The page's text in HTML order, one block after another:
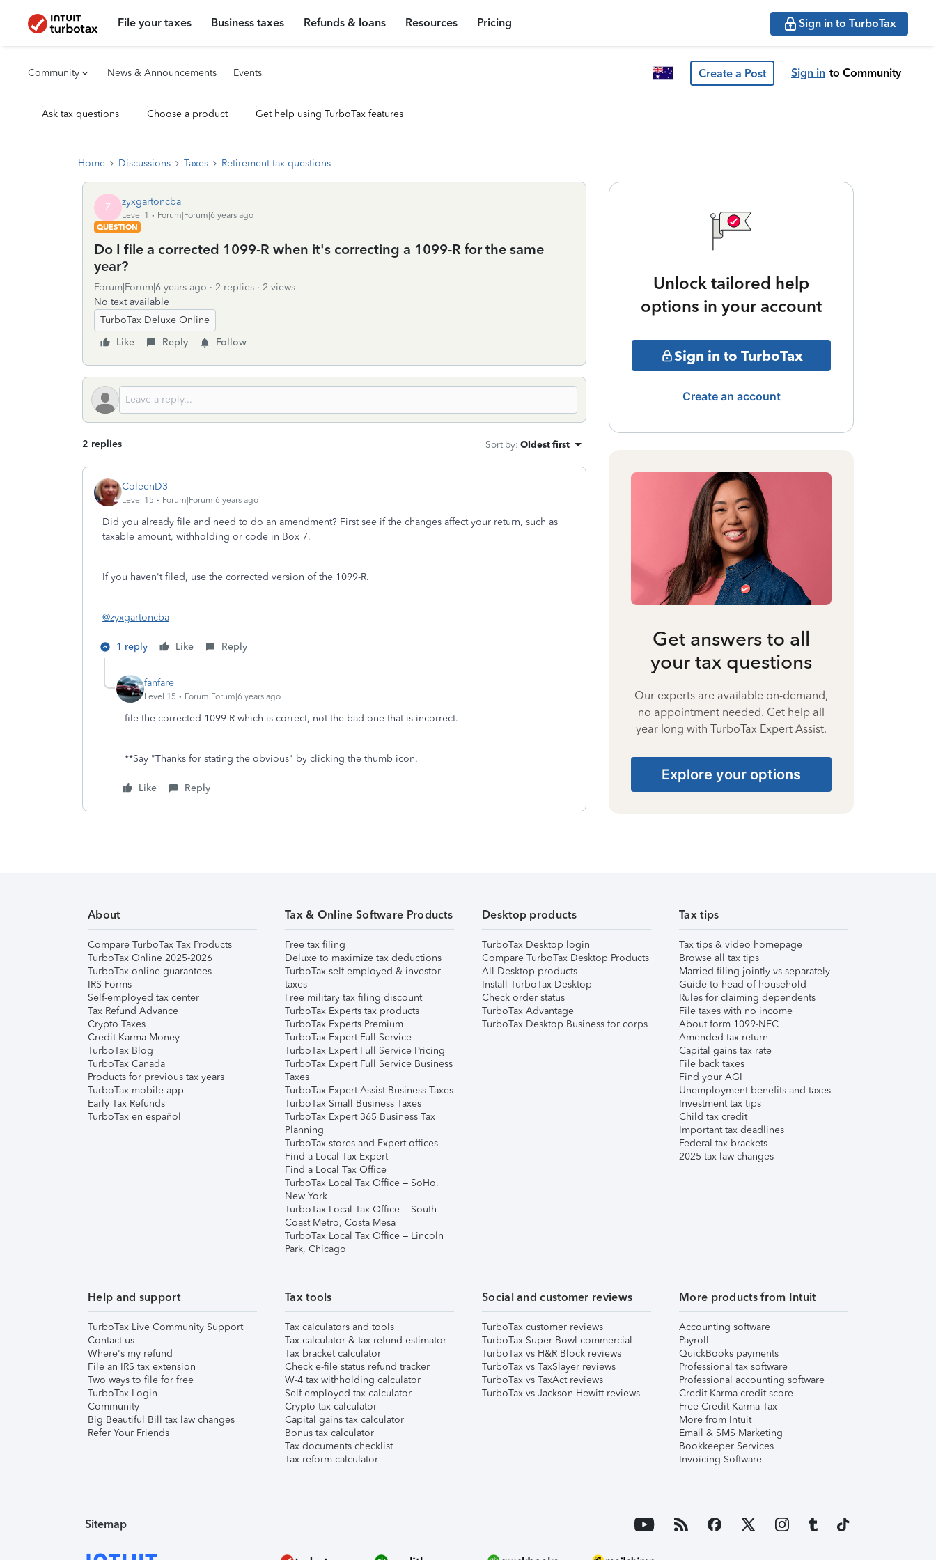
File your taxes Business taxes Refunds & loans Resources Pricing Sign in to TurboTax
Community News & Announcements Events Create a Post Sign in to Community
Ask tax questions Choose a product Get help using TurboTax features
Home Discussions Taxes Retirement tax questions
Z zyxgartoncba
Level 1
Forum|Forum|6 years ago
QUESTION
Do I file a corrected 1099-R when it's correcting a 1099-R for the same
year?
Forum|Forum|6 years ago 2 replies
2 views
No text available
TurboTax Deluxe Online
Like
Reply Follow
2 replies Sort by: Oldest first
ColeenD3
Level 15 Forum|Forum|6 years ago
Did you already file and need to do an amendment? First see if the changes affect your return, such as
taxable amount, withholding or code in Box 7.
If you haven't filed, use the corrected version of the 1099-R.
@zyxgartoncba
1 reply Like Reply
fanfare
Level 15 Forum|Forum|6 years ago
file the corrected 1099-R which is correct, not the bad one that is incorrect.
**Say "Thanks for stating the obvious" by clicking the thumb icon.
Like Reply
Unlock tailored help
options in your account
Sign in to TurboTax
Create an account
Get answers to all
your tax questions
Our experts are available on-demand,
no appointment needed. Get help all
year long with TurboTax Expert Assist.
Explore your options
About
Compare TurboTax Tax Products
TurboTax Online 2025-2026
TurboTax online guarantees
IRS Forms
Self-employed tax center
Tax Refund Advance
Crypto Taxes
Credit Karma Money
TurboTax Blog
TurboTax Canada
Products for previous tax years
TurboTax mobile app
Early Tax Refunds
TurboTax en español
Tax & Online Software Products
Free tax filing
Deluxe to maximize tax deductions
TurboTax self-employed & investor
taxes
Free military tax filing discount
TurboTax Experts tax products
TurboTax Experts Premium
TurboTax Expert Full Service
TurboTax Expert Full Service Pricing
TurboTax Expert Full Service Business
Taxes
TurboTax Expert Assist Business Taxes
TurboTax Small Business Taxes
TurboTax Expert 365 Business Tax
Planning
TurboTax stores and Expert offices
Find a Local Tax Expert
Find a Local Tax Office
TurboTax Local Tax Office – SoHo,
New York
TurboTax Local Tax Office – South
Coast Metro, Costa Mesa
TurboTax Local Tax Office – Lincoln
Park, Chicago
Desktop products
TurboTax Desktop login
Compare TurboTax Desktop Products
All Desktop products
Install TurboTax Desktop
Check order status
TurboTax Advantage
TurboTax Desktop Business for corps
Tax tips
Tax tips & video homepage
Browse all tax tips
Married filing jointly vs separately
Guide to head of household
Rules for claiming dependents
File taxes with no income
About form 1099-NEC
Amended tax return
Capital gains tax rate
File back taxes
Find your AGI
Unemployment benefits and taxes
Investment tax tips
Child tax credit
Important tax deadlines
Federal tax brackets
2025 tax law changes
Help and support
TurboTax Live Community Support
Contact us
Where's my refund
File an IRS tax extension
Two ways to file for free
TurboTax Login
Community
Big Beautiful Bill tax law changes
Refer Your Friends
Tax tools
Tax calculators and tools
Tax calculator & tax refund estimator
Tax bracket calculator
Check e-file status refund tracker
W-4 tax withholding calculator
Self-employed tax calculator
Crypto tax calculator
Capital gains tax calculator
Bonus tax calculator
Tax documents checklist
Tax reform calculator
Social and customer reviews
TurboTax customer reviews
TurboTax Super Bowl commercial
TurboTax vs H&R Block reviews
TurboTax vs TaxSlayer reviews
TurboTax vs TaxAct reviews
TurboTax vs Jackson Hewitt reviews
More products from Intuit
Accounting software
Payroll
QuickBooks payments
Professional tax software
Professional accounting software
Credit Karma credit score
Free Credit Karma Tax
More from Intuit
Email & SMS Marketing
Bookkeeper Services
Invoicing Software
Sitemap